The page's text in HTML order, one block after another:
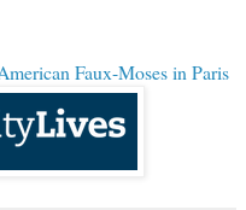
Faux-Moses in Paris